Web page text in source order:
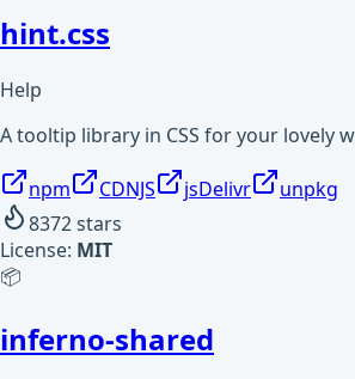
hint.css
Help
A tooltip library in CSS for your lovely
npm CDNJS jsDelivr
unpkg
8372stars
License: MIT
📦
inferno-shared